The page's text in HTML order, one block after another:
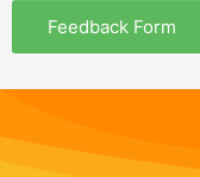
m
Feedback Form